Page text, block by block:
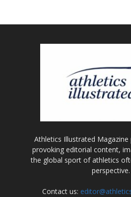
Athletics Illustrated
provoking editorial content,
the global sport of athletics
perspective.
Contact us: